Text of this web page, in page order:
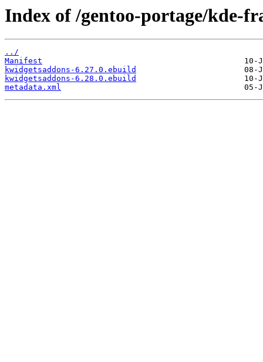
Index of /gentoo-portage/kde-
../
Manifest
kwidgetsaddons-6.27.0.ebuild
kwidgetsaddons-6.28.0.ebuild
metadata.xml